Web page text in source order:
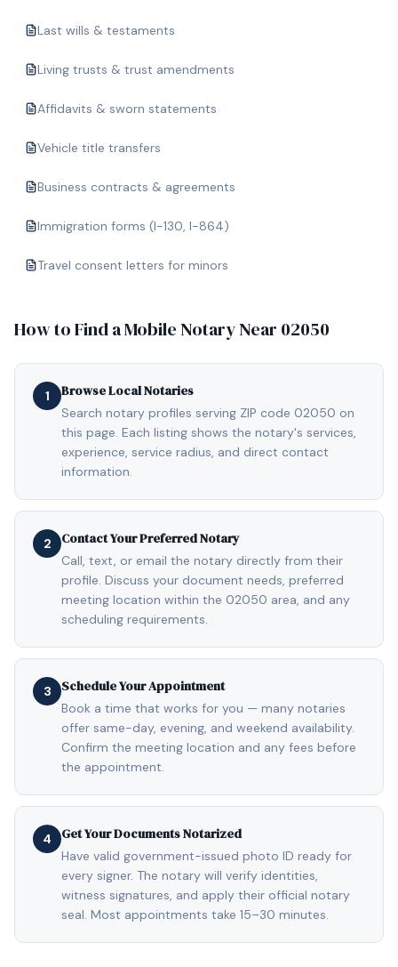
Last wills & testaments
Living trusts & trust amendments
Affidavits & sworn statements
Vehicle title transfers
Business contracts & agreements
Immigration forms (I-130, I-864)
Travel consent letters for minors
How to Find a Mobile Notary Near 02050
1 Browse Local Notaries
Search notary profiles serving ZIP code 02050 on
this page. Each listing shows the notary's services,
experience, service radius, and direct contact
information.
2 Contact Your Preferred Notary
Call, text, or email the notary directly from their
profile. Discuss your document needs, preferred
meeting location within the 02050 area, and any
scheduling requirements.
3 Schedule Your Appointment
Book a time that works for you — many notaries
offer same-day, evening, and weekend availability.
Confirm the meeting location and any fees before
the appointment.
4 Get Your Documents Notarized
Have valid government-issued photo ID ready for
every signer. The notary will verify identities,
witness signatures, and apply their official notary
seal. Most appointments take 15–30 minutes.